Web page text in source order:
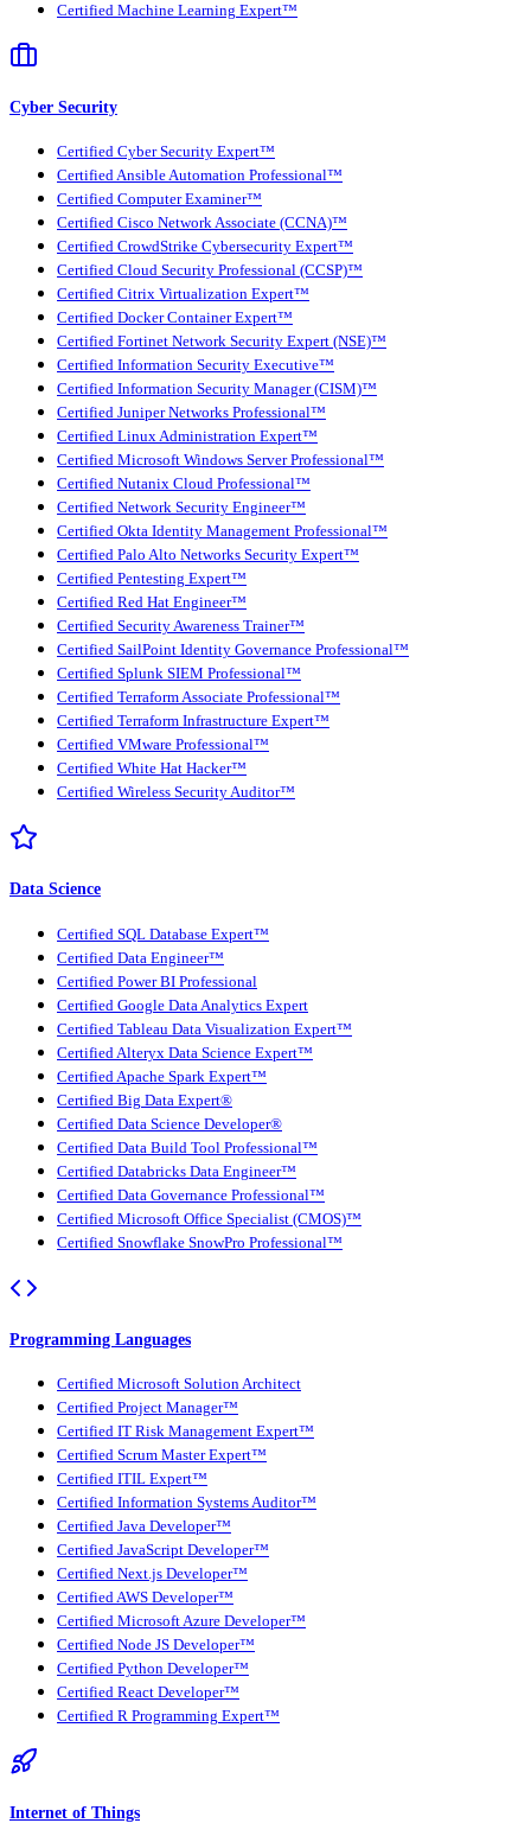
Certified Machine Learning Expert™
Cyber Security
Certified Cyber Security Expert™
Certified Ansible Automation Professional™
Certified Computer Examiner™
Certified Cisco Network Associate (CCNA)™
Certified CrowdStrike Cybersecurity Expert™
Certified Cloud Security Professional (CCSP)™
Certified Citrix Virtualization Expert™
Certified Docker Container Expert™
Certified Fortinet Network Security Expert (NSE)™
Certified Information Security Executive™
Certified Information Security Manager (CISM)™
Certified Juniper Networks Professional™
Certified Linux Administration Expert™
Certified Microsoft Windows Server Professional™
Certified Nutanix Cloud Professional™
Certified Network Security Engineer™
Certified Okta Identity Management Professional™
Certified Palo Alto Networks Security Expert™
Certified Pentesting Expert™
Certified Red Hat Engineer™
Certified Security Awareness Trainer™
Certified SailPoint Identity Governance Professional™
Certified Splunk SIEM Professional™
Certified Terraform Associate Professional™
Certified Terraform Infrastructure Expert™
Certified VMware Professional™
Certified White Hat Hacker™
Certified Wireless Security Auditor™
Data Science
Certified SQL Database Expert™
Certified Data Engineer™
Certified Power BI Professional
Certified Google Data Analytics Expert
Certified Tableau Data Visualization Expert™
Certified Alteryx Data Science Expert™
Certified Apache Spark Expert™
Certified Big Data Expert®
Certified Data Science Developer®
Certified Data Build Tool Professional™
Certified Databricks Data Engineer™
Certified Data Governance Professional™
Certified Microsoft Office Specialist (CMOS)™
Certified Snowflake SnowPro Professional™
Programming Languages
Certified Microsoft Solution Architect
Certified Project Manager™
Certified IT Risk Management Expert™
Certified Scrum Master Expert™
Certified ITIL Expert™
Certified Information Systems Auditor™
Certified Java Developer™
Certified JavaScript Developer™
Certified Next.js Developer™
Certified AWS Developer™
Certified Microsoft Azure Developer™
Certified Node JS Developer™
Certified Python Developer™
Certified React Developer™
Certified R Programming Expert™
Internet of Things